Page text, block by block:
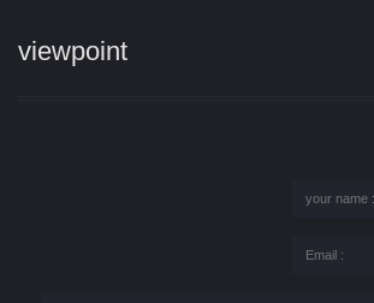
viewpoint